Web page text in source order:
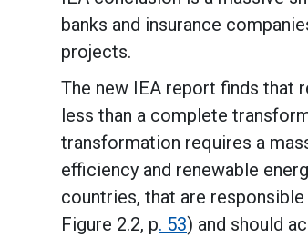
banks and insurance
projects.
The new IEA report finds that
less than a complete
transformation requires a
efficiency and renewable
countries, that are
Figure 2.2, p. 53) and should